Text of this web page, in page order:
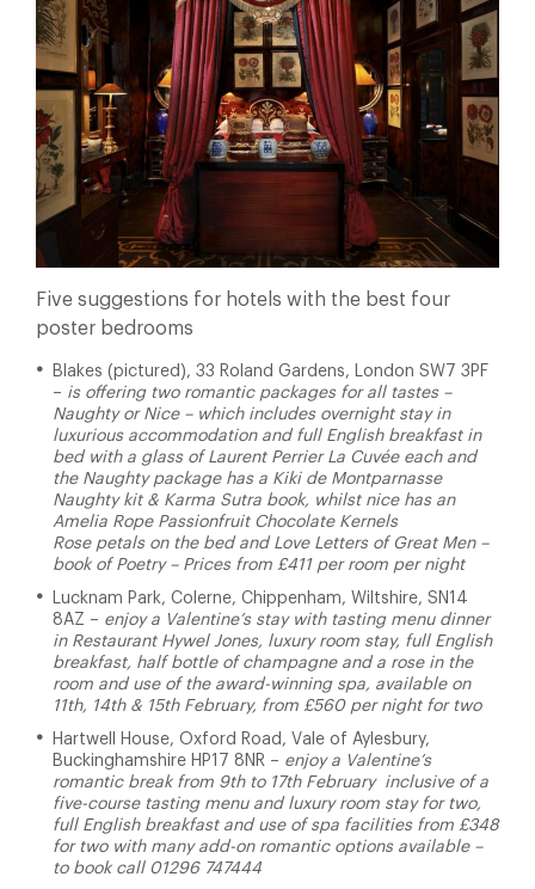
Five suggestions for hotels with the best four
poster bedrooms
Blakes (pictured), 33 Roland Gardens, London SW7 3PF
– is offering two romantic packages for all tastes –
Naughty or Nice – which includes overnight stay in
luxurious accommodation and full English breakfast in
bed with a glass of Laurent Perrier La Cuvée each and
the Naughty package has a Kiki de Montparnasse
Naughty kit & Karma Sutra book, whilst nice has an
Amelia Rope Passionfruit Chocolate Kernels
Rose petals on the bed and Love Letters of Great Men –
book of Poetry – Prices from £411 per room per night
Lucknam Park, Colerne, Chippenham, Wiltshire, SN14
8AZ – enjoy a Valentine’s stay with tasting menu dinner
in Restaurant Hywel Jones, luxury room stay, full English
breakfast, half bottle of champagne and a rose in the
room and use of the award-winning spa, available on
11th, 14th & 15th February, from £560 per night for two
Hartwell House, Oxford Road, Vale of Aylesbury,
Buckinghamshire HP17 8NR – enjoy a Valentine’s
romantic break from 9th to 17th February inclusive of a
five-course tasting menu and luxury room stay for two,
full English breakfast and use of spa facilities from £348
for two with many add-on romantic options available –
to book call 01296 747444